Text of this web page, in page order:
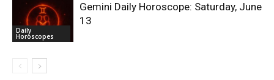
Daily
Horoscopes
Gemini Daily Horoscope: Saturday, June
13